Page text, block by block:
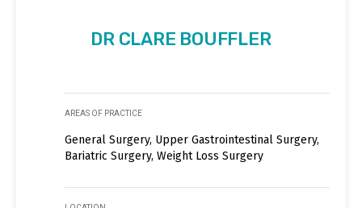
DR CLARE BOUFFLER
AREAS OF PRACTICE
General Surgery, Upper Gastrointestinal Surgery,
Bariatric Surgery, Weight Loss Surgery